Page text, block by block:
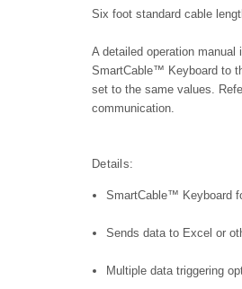
Six foot standard cable
A detailed operation
SmartCable™ Keyboard to
set to the same values.
communication.
Details:
SmartCable™ Keyboard
Sends data to Excel or
Multiple data triggering